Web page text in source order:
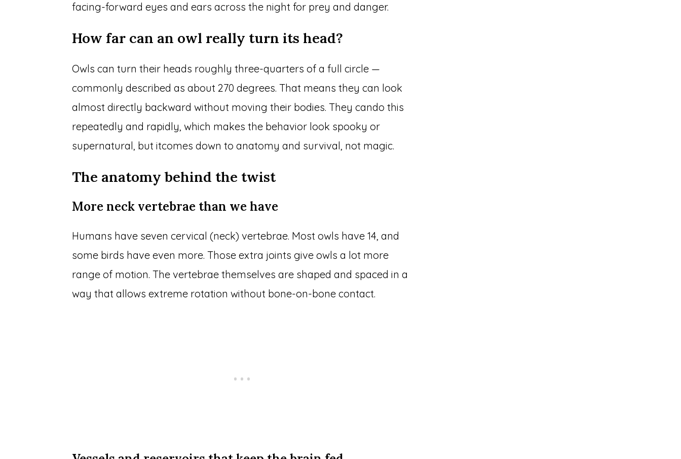
facing-forward eyes and ears across the night for prey and danger.
How far can an owl really turn its head?
Owls can turn their heads roughly three-quarters of a full circle —
commonly described as about 270 degrees. That means they can look
almost directly backward without moving their bodies. They cando this
repeatedly and rapidly, which makes the behavior look spooky or
supernatural, but itcomes down to anatomy and survival, not magic.
The anatomy behind the twist
More neck vertebrae than we have
Humans have seven cervical (neck) vertebrae. Most owls have 14, and
some birds have even more. Those extra joints give owls a lot more
range of motion. The vertebrae themselves are shaped and spaced in a
way that allows extreme rotation without bone-on-bone contact.